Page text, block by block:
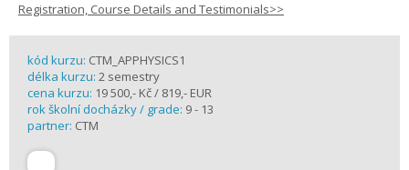
Registration, Course Details and Testimonials>>
kód kurzu: CTM_APPHYSICS1
délka kurzu: 2 semestry
cena kurzu: 19 500,- Kč / 819,- EUR
rok školní docházky / grade: 9 - 13
partner: CTM